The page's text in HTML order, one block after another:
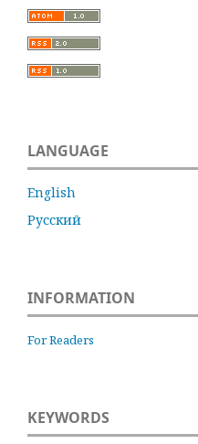
LANGUAGE
English
Русский
INFORMATION
For Readers
KEYWORDS